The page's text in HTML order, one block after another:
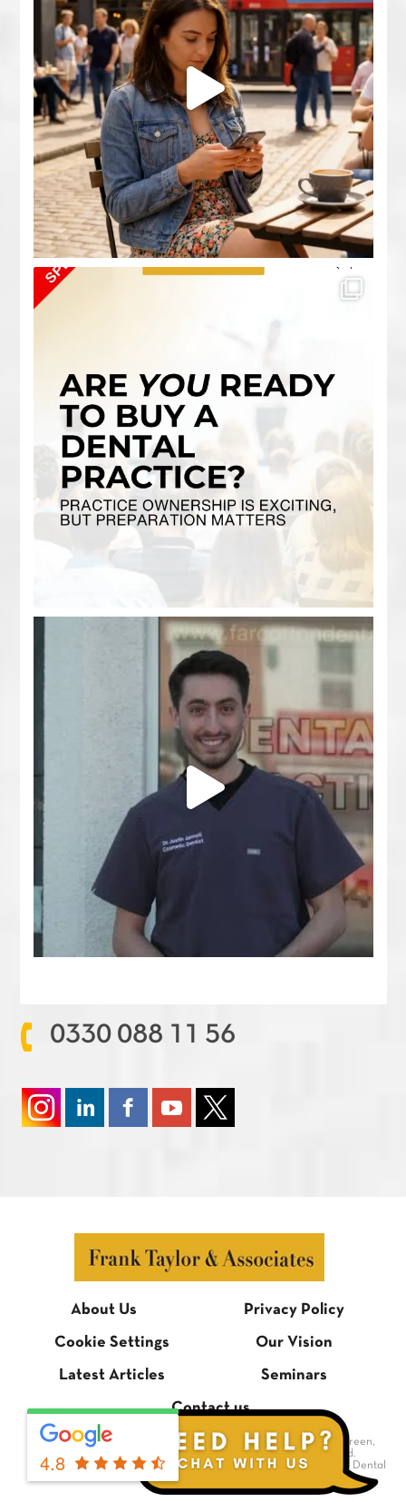
0330 088 11 56
About Us Privacy Policy
Cookie Settings Our Vision
Latest Articles Seminars
Contact us
© Frank Taylor & Associates, 1 Bradmore Building, Bradmore Green,
Brookmans Park, Hertfordshire AL9 7QR. All rights reserved.
Dental Website Designby Digimax Dental
4.8